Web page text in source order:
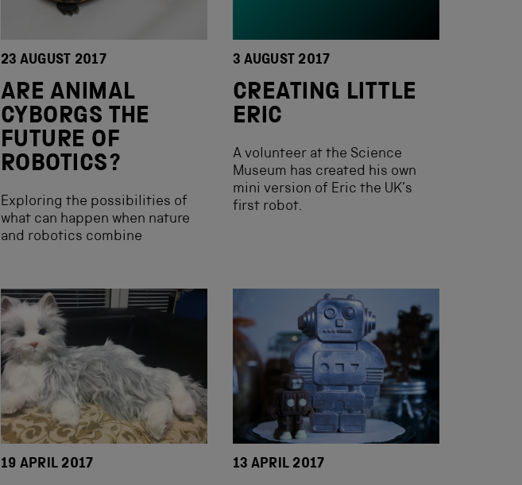
23 AUGUST 2017
ARE ANIMAL
CYBORGS THE
FUTURE OF
ROBOTICS?
Exploring the possibilities of
what can happen when nature
and robotics combine
3 AUGUST 2017
CREATING LITTLE
ERIC
A volunteer at the Science
Museum has created his own
mini version of Eric the UK’s
first robot.
19 APRIL 2017 13 APRIL 2017